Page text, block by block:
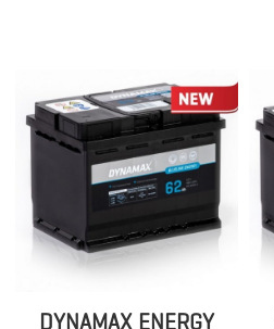
DYNAMAX ENERGY